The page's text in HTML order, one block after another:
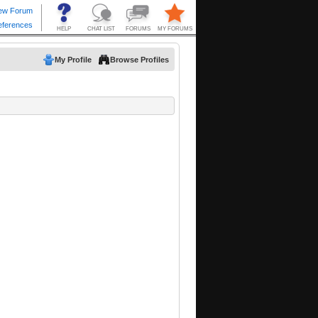
My Profile Browse Profiles